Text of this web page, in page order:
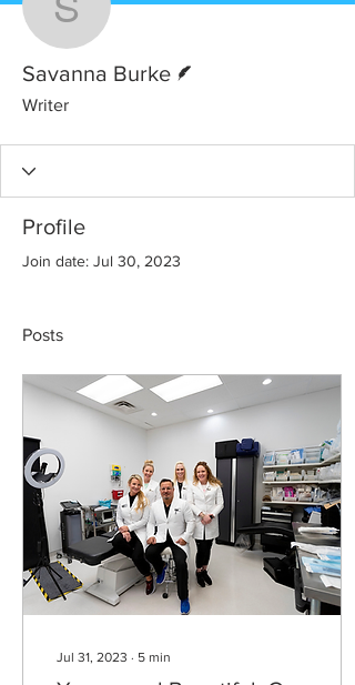
Savanna Burke
Savanna Burke
Writer
Profile
Join date: Jul 30, 2023
Posts
Jul 31, 2023 ∙ 5 min